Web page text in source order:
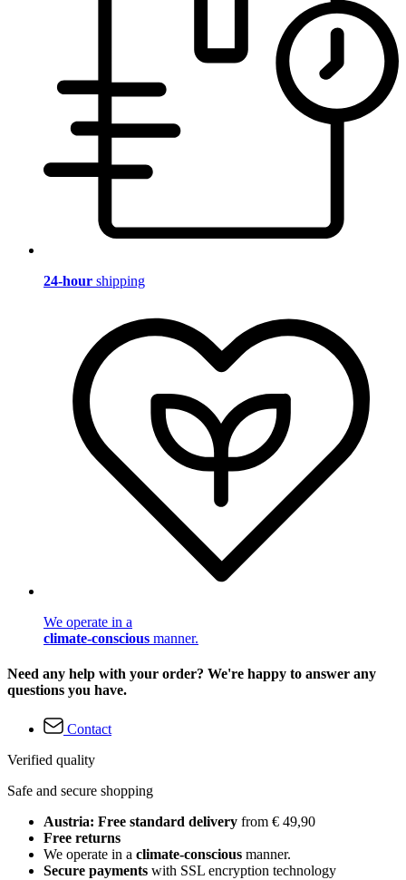
24-hour shipping
We operate in a
climate-conscious manner.
Need any help with your order? We're happy to answer any
questions you have.
Contact
Verified quality
Safe and secure shopping
Austria: Free standard delivery from € 49,90
Free returns
We operate in a climate-conscious manner.
Secure payments with SSL encryption technology